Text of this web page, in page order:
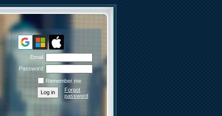
Email
Password
Remember me
Forgot
password